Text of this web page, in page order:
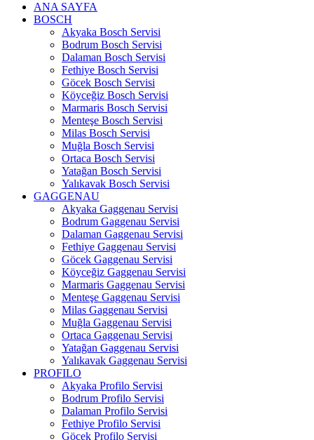
ANA SAYFA
BOSCH
Akyaka Bosch Servisi
Bodrum Bosch Servisi
Dalaman Bosch Servisi
Fethiye Bosch Servisi
Göcek Bosch Servisi
Köyceğiz Bosch Servisi
Marmaris Bosch Servisi
Menteşe Bosch Servisi
Milas Bosch Servisi
Muğla Bosch Servisi
Ortaca Bosch Servisi
Yatağan Bosch Servisi
Yalıkavak Bosch Servisi
GAGGENAU
Akyaka Gaggenau Servisi
Bodrum Gaggenau Servisi
Dalaman Gaggenau Servisi
Fethiye Gaggenau Servisi
Göcek Gaggenau Servisi
Köyceğiz Gaggenau Servisi
Marmaris Gaggenau Servisi
Menteşe Gaggenau Servisi
Milas Gaggenau Servisi
Muğla Gaggenau Servisi
Ortaca Gaggenau Servisi
Yatağan Gaggenau Servisi
Yalıkavak Gaggenau Servisi
PROFILO
Akyaka Profilo Servisi
Bodrum Profilo Servisi
Dalaman Profilo Servisi
Fethiye Profilo Servisi
Göcek Profilo Servisi